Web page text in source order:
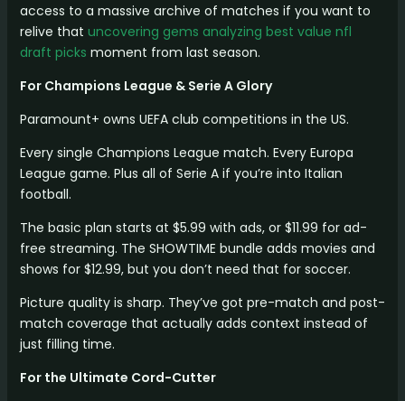
access to a massive archive of matches if you want to
relive that uncovering gems analyzing best value nfl
draft picks moment from last season.
For Champions League & Serie A Glory
Paramount+ owns UEFA club competitions in the US.
Every single Champions League match. Every Europa
League game. Plus all of Serie A if you’re into Italian
football.
The basic plan starts at $5.99 with ads, or $11.99 for ad-
free streaming. The SHOWTIME bundle adds movies and
shows for $12.99, but you don’t need that for soccer.
Picture quality is sharp. They’ve got pre-match and post-
match coverage that actually adds context instead of
just filling time.
For the Ultimate Cord-Cutter